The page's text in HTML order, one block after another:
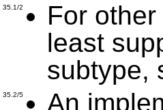
35.1/2
For
least
subtype,
35.2/5
An